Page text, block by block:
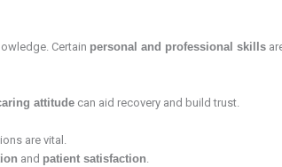
Certain personal and professional skills
attitude can aid recovery and build trust.
are vital.
and patient satisfaction.